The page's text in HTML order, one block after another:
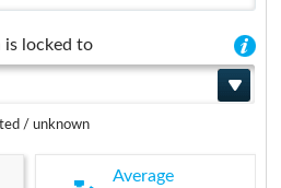
locked to
/ unknown
Average